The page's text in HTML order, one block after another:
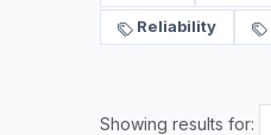
Reliability
Showing results for: